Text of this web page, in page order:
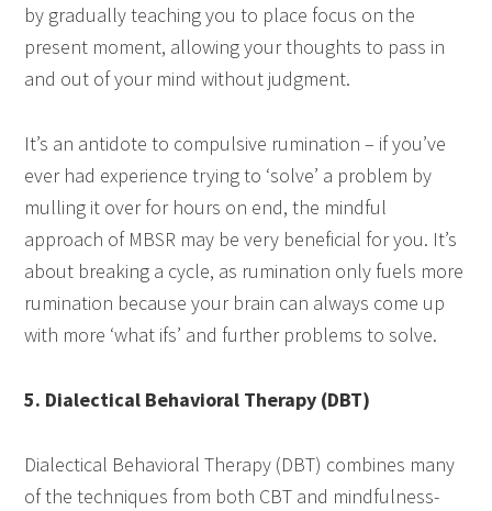
by gradually teaching you to place focus on the
present moment, allowing your thoughts to pass in
and out of your mind without judgment.
It’s an antidote to compulsive rumination – if you’ve
ever had experience trying to ‘solve’ a problem by
mulling it over for hours on end, the mindful
approach of MBSR may be very beneficial for you. It’s
about breaking a cycle, as rumination only fuels more
rumination because your brain can always come up
with more ‘what ifs’ and further problems to solve.
5. Dialectical Behavioral Therapy (DBT)
Dialectical Behavioral Therapy (DBT) combines many
of the techniques from both CBT and mindfulness-